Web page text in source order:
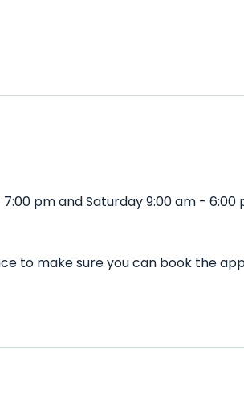
7:00 pm and Saturday 9:00 am - 6:00
to make sure you can book the